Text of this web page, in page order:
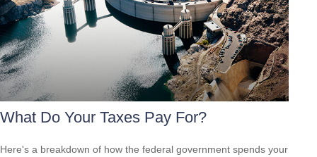
What Do Your Taxes Pay For?
Here's a breakdown of how the federal government spends your